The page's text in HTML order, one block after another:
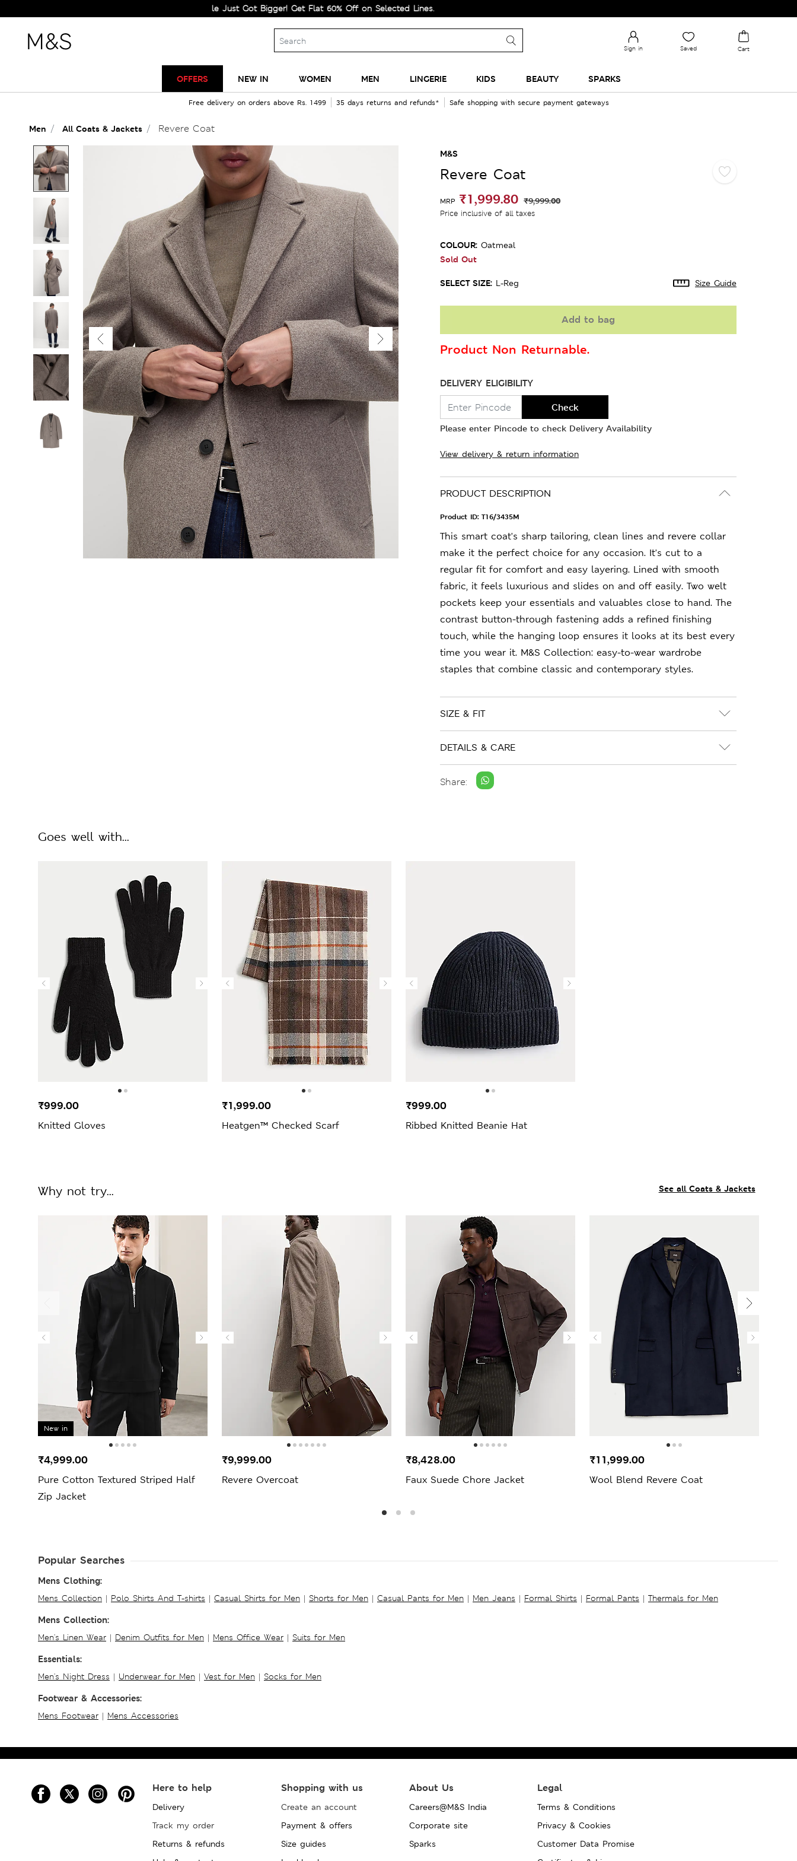
Sale Just Got Bigger! Get Flat 60% Off on Selected Lines.
Sign in Saved Cart
OFFERS NEW IN WOMEN MEN LINGERIE KIDS BEAUTY SPARKS
Free delivery on orders above Rs. 1499 35 days returns and refunds* Safe shopping with secure payment gateways
Men All Coats & Jackets Revere Coat
M&S
Revere Coat
MRP ₹1,999.80 ₹9,999.00
Price inclusive of all taxes
COLOUR: Oatmeal
Sold Out
SELECT SIZE: L-Reg Size Guide
Add to bag
Product Non Returnable.
DELIVERY ELIGIBILITY
Check
Please enter Pincode to check Delivery Availability
View delivery & return information
PRODUCT DESCRIPTION
Product ID: T16/3435M
This smart coat's sharp tailoring, clean lines and revere collar
make it the perfect choice for any occasion. It's cut to a
regular fit for comfort and easy layering. Lined with smooth
fabric, it feels luxurious and slides on and off easily. Two welt
pockets keep your essentials and valuables close to hand. The
contrast button-through fastening adds a refined finishing
touch, while the hanging loop ensures it looks at its best every
time you wear it. M&S Collection: easy-to-wear wardrobe
staples that combine classic and contemporary styles.
SIZE & FIT
DETAILS & CARE
Share:
Goes well with...
Knitted Gloves
₹999.00
Heatgen™ Checked Scarf
₹1,999.00
Ribbed Knitted Beanie Hat
₹999.00
See all Coats & Jackets
Why not try...
New in
Pure Cotton Textured Striped Half
Zip Jacket
₹4,999.00
Revere Overcoat
₹9,999.00
Faux Suede Chore Jacket
₹8,428.00
Wool Blend Revere Coat
₹11,999.00
Popular Searches
Mens Clothing:
Mens Collection | Polo Shirts And T-shirts | Casual Shirts for Men | Shorts for Men | Casual Pants for Men | Men Jeans | Formal Shirts | Formal Pants | Thermals for Men
Mens Collection:
Men's Linen Wear | Denim Outfits for Men | Mens Office Wear | Suits for Men
Essentials:
Men's Night Dress | Underwear for Men | Vest for Men | Socks for Men
Footwear & Accessories:
Mens Footwear | Mens Accessories
Here to help
Delivery
Track my order
Returns & refunds
Shopping with us
Create an account
Payment & offers
Size guides
About Us
Careers@M&S India
Corporate site
Sparks
Legal
Terms & Conditions
Privacy & Cookies
Customer Data Promise